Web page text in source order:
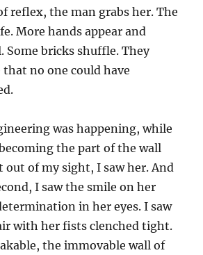
reflex, the man grabs her. The
More hands appear and
Some bricks shuffle. They
that no one could have
was happening, while
the part of the wall
out of my sight, I saw her. And
I saw the smile on her
in her eyes. I saw
with her fists clenched tight.
the immovable wall of